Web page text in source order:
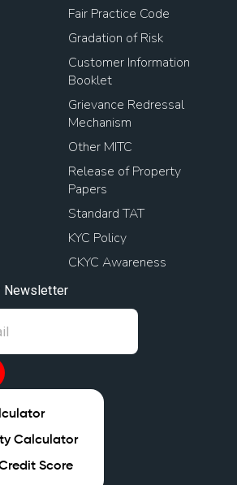
Fair Practice Code
Gradation of Risk
Customer Information
Booklet
Grievance Redressal
Mechanism
Other MITC
Release of Property
Papers
Standard TAT
KYC Policy
CKYC Awareness
Newsletter
Calculator
Score